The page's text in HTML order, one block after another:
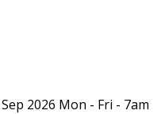
2026 Mon - Fri - 7am